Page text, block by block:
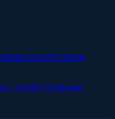
Court‑Ordered
→Verify Certificate